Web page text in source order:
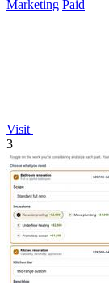
Marketing Paid
Visit
3